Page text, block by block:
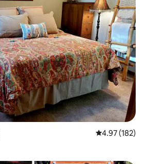
4.97 out of 5
4.97 (182)